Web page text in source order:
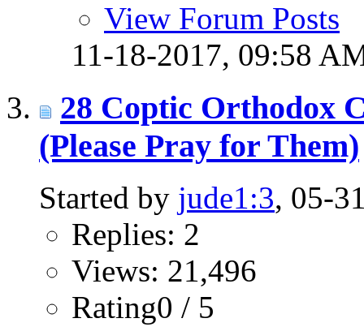
View Forum Posts
11-18-2017, 09:58
28 Coptic Orthodox
(Please Pray for Them)
Started by jude1:3, 05-
Replies: 2
Views: 21,496
Rating0 / 5